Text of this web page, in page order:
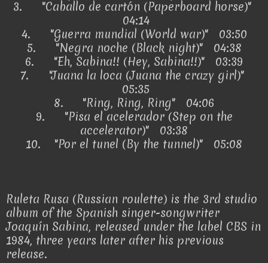
3.
"Caballo de cartón (Paperboard horse)"
04:14
4.
"Guerra mundial (World war)" 03:50
5.
"Negra noche (Black night)" 04:38
6.
"Eh, Sabina!! (Hey, Sabina!!)" 03:39
7.
"Juana la loca (Juana the crazy girl)"
05:35
8.
"Ring, Ring, Ring" 04:06
9.
"Pisa el acelerador (Step on the
accelerator)" 03:38
10.
"Por el tunel (By the tunnel)" 05:08
Ruleta Rusa (Russian roulette) is the 3rd studio
album of the Spanish singer-songwriter
Joaquín Sabina, released under the label CBS in
1984, three years later after his previous
release.